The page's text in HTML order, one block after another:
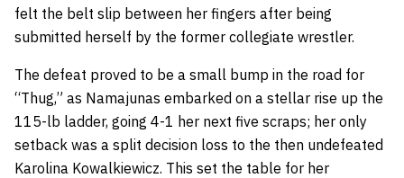
felt the belt slip between her fingers after being
submitted herself by the former collegiate wrestler.
The defeat proved to be a small bump in the road for
“Thug,” as Namajunas embarked on a stellar rise up the
115-lb ladder, going 4-1 her next five scraps; her only
setback was a split decision loss to the then undefeated
Karolina Kowalkiewicz. This set the table for her